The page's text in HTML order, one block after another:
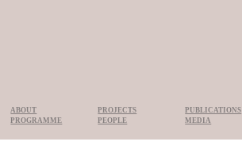
ABOUT
PROGRAMME
PROJECTS
PEOPLE
PUBLICATIONS
MEDIA